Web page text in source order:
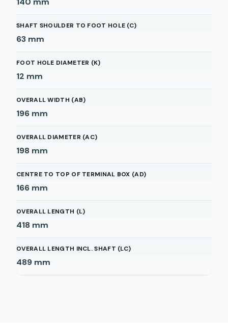
SHAFT SHOULDER TO FOOT HOLE (C)
63 mm
FOOT HOLE DIAMETER (K)
12 mm
OVERALL WIDTH (AB)
196 mm
OVERALL DIAMETER (AC)
198 mm
CENTRE TO TOP OF TERMINAL BOX (AD)
166 mm
OVERALL LENGTH (L)
418 mm
OVERALL LENGTH INCL. SHAFT (LC)
489 mm